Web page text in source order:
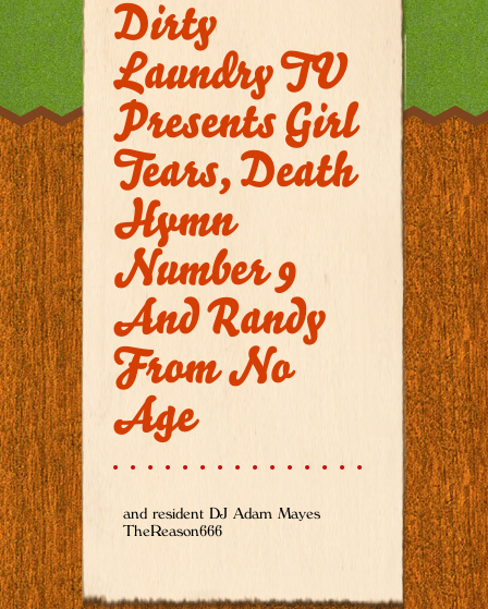
Dirty
Laundry TV
Presents Girl
Tears, Death
Hymn
Number 9
And Randy
From No
Age
and resident DJ Adam Mayes
TheReason666